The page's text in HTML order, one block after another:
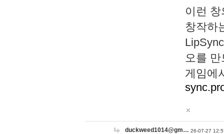
이런
창작하
오를
게임에
duckweed1014@gm… 26-07-27